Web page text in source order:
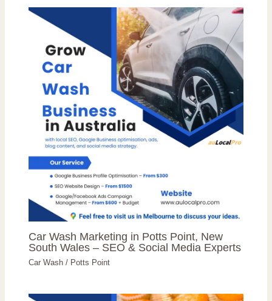
Car Wash Marketing in Potts Point, New
South Wales – SEO & Social Media Experts
Car Wash / Potts Point